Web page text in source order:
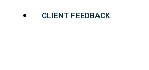
CLIENT FEEDBACK